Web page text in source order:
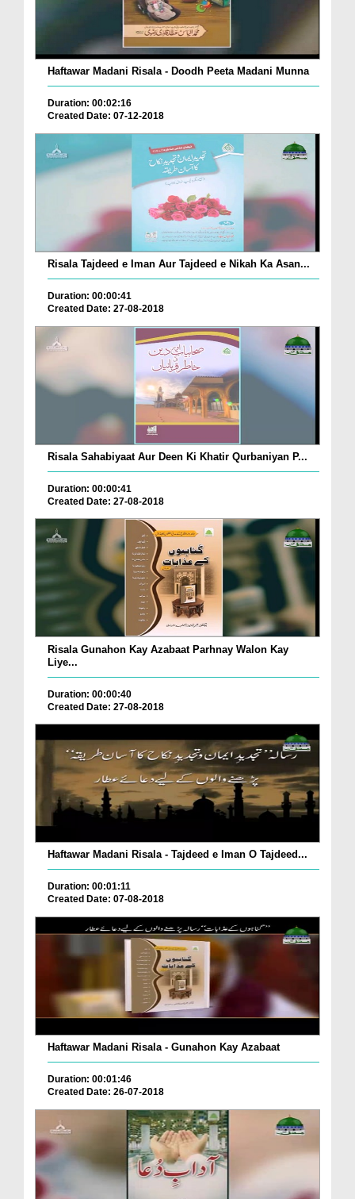
Haftawar Madani Risala - Doodh Peeta Madani Munna
Duration: 00:02:16
Created Date: 07-12-2018
Risala Tajdeed e Iman Aur Tajdeed e Nikah Ka Asan...
Duration: 00:00:41
Created Date: 27-08-2018
Risala Sahabiyaat Aur Deen Ki Khatir Qurbaniyan P...
Duration: 00:00:41
Created Date: 27-08-2018
Risala Gunahon Kay Azabaat Parhnay Walon Kay
Liye...
Duration: 00:00:40
Created Date: 27-08-2018
Haftawar Madani Risala - Tajdeed e Iman O Tajdeed...
Duration: 00:01:11
Created Date: 07-08-2018
Haftawar Madani Risala - Gunahon Kay Azabaat
Duration: 00:01:46
Created Date: 26-07-2018